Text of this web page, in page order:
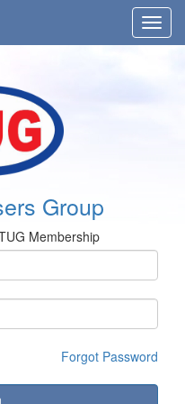
Group
Membership
Forgot Password